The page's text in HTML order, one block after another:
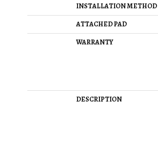
INSTALLATION METHOD
ATTACHED PAD
WARRANTY
DESCRIPTION